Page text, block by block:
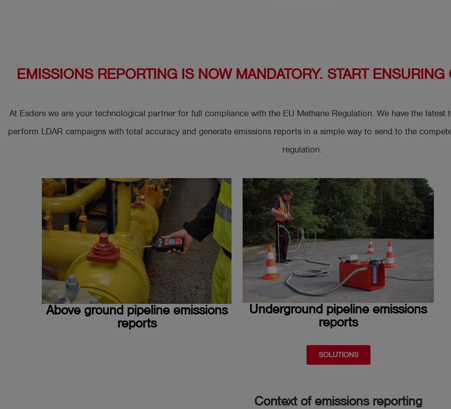
EMISSIONS REPORTING IS NOW MANDATORY. START
At Esders we are your technological partner for full compliance with the EU Methane Regulation. We have the latest
perform LDAR campaigns with total accuracy and generate emissions reports in a simple way to send to the
regulation.
Above ground pipeline emissions
reports
Underground pipeline emissions
reports
SOLUTIONS
Context of emissions reporting